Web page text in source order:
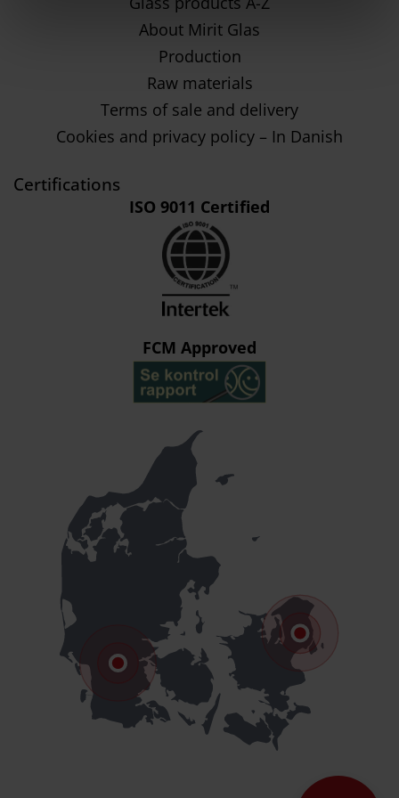
About Mirit Glas
Production
Raw materials
Terms of sale and delivery
Cookies and privacy policy – In Danish
Certifications
ISO 9011 Certified
FCM Approved